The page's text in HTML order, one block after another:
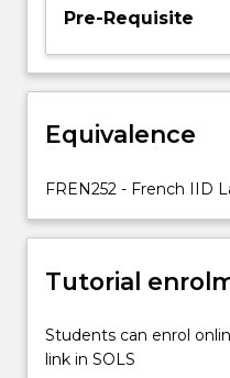
exercises
in
written
There
is
focus
on…
more
content
the
Read
Pre-Requisite
Equivalence
FREN252 - French IID
Tutorial
Students can enrol
link in SOLS